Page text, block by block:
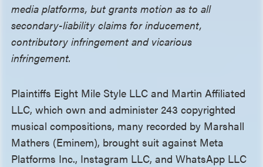
media platforms, but grants motion as to all
secondary-liability claims for inducement,
contributory infringement and vicarious
infringement.
Plaintiffs Eight Mile Style LLC and Martin Affiliated
LLC, which own and administer 243 copyrighted
musical compositions, many recorded by Marshall
Mathers (Eminem), brought suit against Meta
Platforms Inc., Instagram LLC, and WhatsApp LLC